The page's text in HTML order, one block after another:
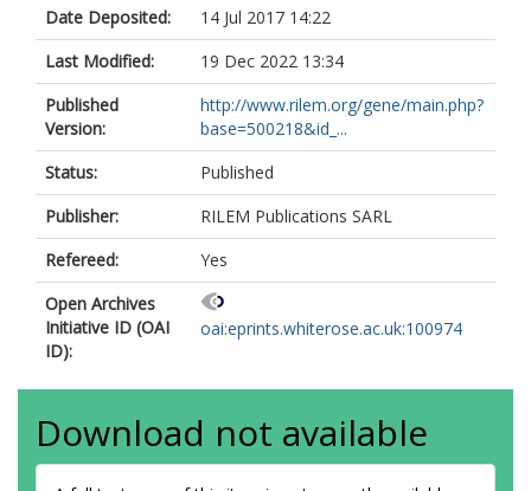
Date Deposited:
14 Jul 2017 14:22
Last Modified:
19 Dec 2022 13:34
Published
Version:
http://www.rilem.org/gene/main.php?
base=500218&id_...
Status:
Published
Publisher:
RILEM Publications SARL
Refereed:
Yes
Open Archives
Initiative ID (OAI
ID):
oai:eprints.whiterose.ac.uk:100974
Download not available